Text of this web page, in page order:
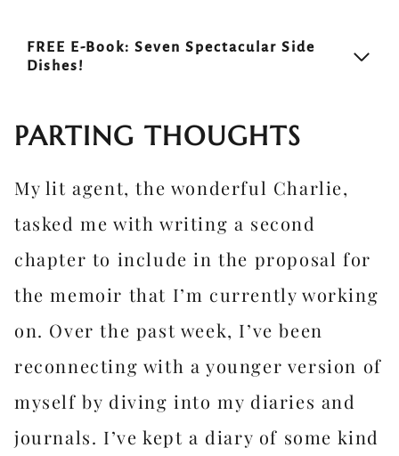
FREE E-Book: Seven Spectacular Side
Dishes!
PARTING THOUGHTS
My lit agent, the wonderful Charlie,
tasked me with writing a second
chapter to include in the proposal for
the memoir that I’m currently working
on. Over the past week, I’ve been
reconnecting with a younger version of
myself by diving into my diaries and
journals. I’ve kept a diary of some kind